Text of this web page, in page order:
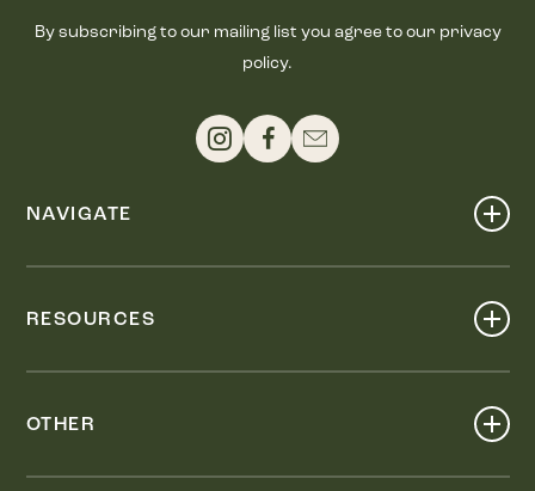
By subscribing to our mailing list you agree to our privacy
policy.
NAVIGATE
RESOURCES
OTHER